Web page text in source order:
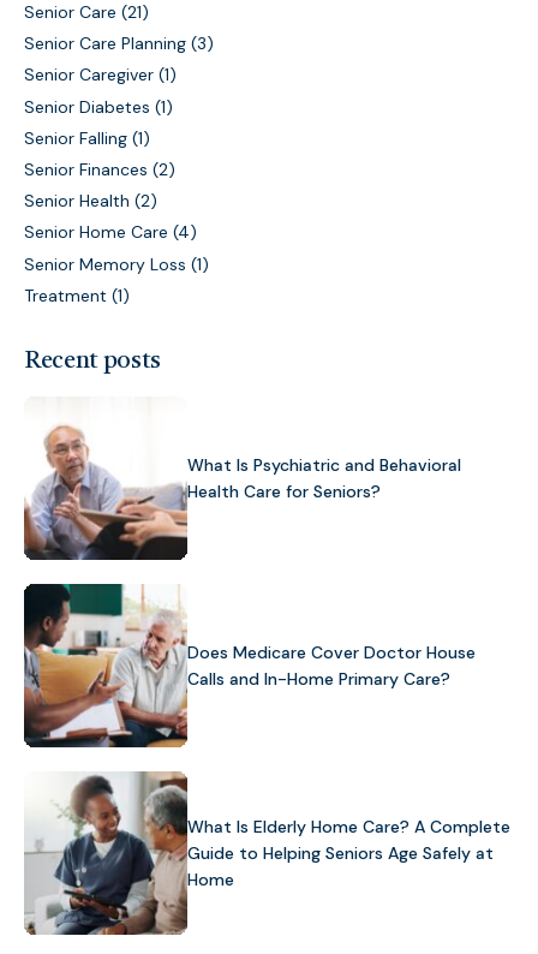
Senior Care (21)
Senior Care Planning (3)
Senior Caregiver (1)
Senior Diabetes (1)
Senior Falling (1)
Senior Finances (2)
Senior Health (2)
Senior Home Care (4)
Senior Memory Loss (1)
Treatment (1)
Recent posts
What Is Psychiatric and Behavioral
Health Care for Seniors?
Does Medicare Cover Doctor House
Calls and In-Home Primary Care?
What Is Elderly Home Care? A Complete
Guide to Helping Seniors Age Safely at
Home